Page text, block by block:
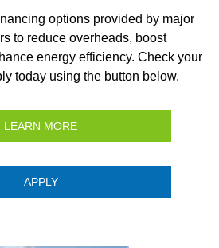
options provided by major
to reduce overheads, boost
energy efficiency. Check your
today using the button below.
LEARN MORE
APPLY